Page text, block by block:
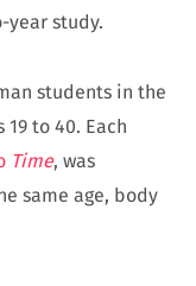
year study.
students in the
to 40. Each
Time, was
same age, body